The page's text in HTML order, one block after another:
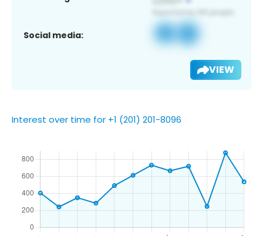
Social media:
VIEW
Interest over time for +1 (201) 201-8096